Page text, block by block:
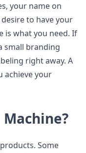
your name on
to have your
is what you need. If
small branding
right away. A
achieve your
Some